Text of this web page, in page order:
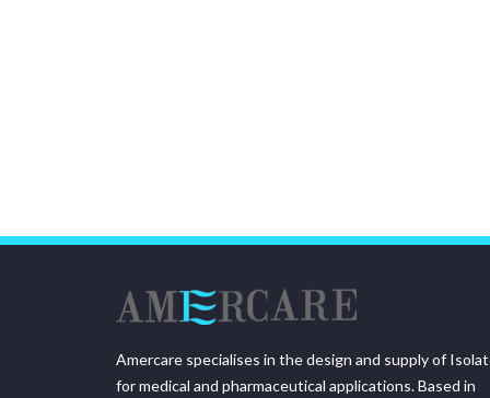
Amercare specialises in the design and supply of
for medical and pharmaceutical applications. Based in